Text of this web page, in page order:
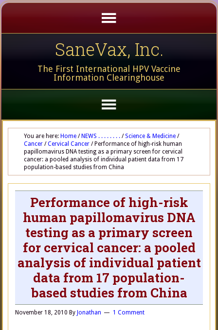
SaneVax, Inc.
The First International HPV Vaccine
Information Clearinghouse
You are here: Home / NEWS . . . . . . . . / Science & Medicine /
Cancer / Cervical Cancer /Performance of high-risk human
papillomavirus DNA testing as a primary screen for cervical
cancer: a pooled analysis of individual patient data from 17
population-based studies from China
Performance of high-risk
human papillomavirus DNA
testing as a primary screen
for cervical cancer: a pooled
analysis of individual patient
data from 17 population-
based studies from China
November 18, 2010 By Jonathan 1 Comment